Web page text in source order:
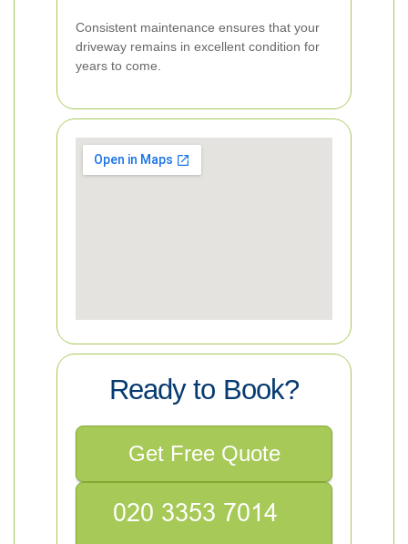
Consistent maintenance ensures that your
driveway remains in excellent condition for
years to come.
Ready to Book?
Get Free Quote